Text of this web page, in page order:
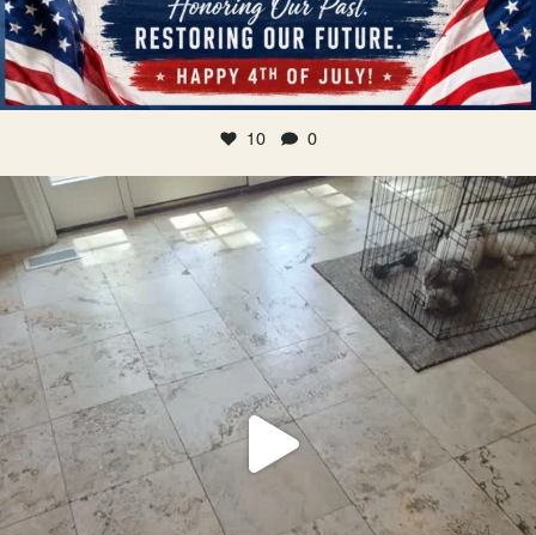
10 0
Traditional travertine floors look segmented,...
Jun 28
0